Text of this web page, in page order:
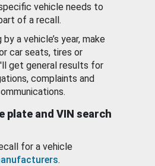
vehicle needs to
of a recall.
a vehicle’s year, make
car seats, tires or
get general results for
complaints and
plate and VIN search
for a vehicle
.